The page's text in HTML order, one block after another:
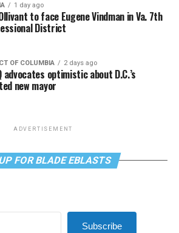
1 day ago
to face Eugene Vindman in Va. 7th
District
OF COLUMBIA 2 days ago
advocates optimistic about D.C.’s
new mayor
ADVERTISEMENT
FOR BLADE EBLASTS
Subscribe